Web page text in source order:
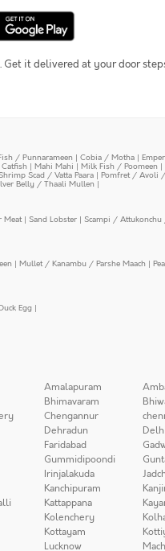
it delivered at your door
/ Punnarameen | Cobia / Motha |
| Mahi Mahi | Milk Fish / Poomeen |
Scad / Vatta Paara | Pomfret / Avoli /
Belly / Thaali Mullen |
Meat| Sand Lobster | Scampi /
| Mullet / Kanambu / Parshe Maach |
Egg |
Amalapuram
Bhimavaram
Chengannur
Dehradun Delhi
Faridabad
Gummidipoondi
Irinjalakuda
Kanchipuram
Kattappana
Kolenchery
Kottayam
Lucknow